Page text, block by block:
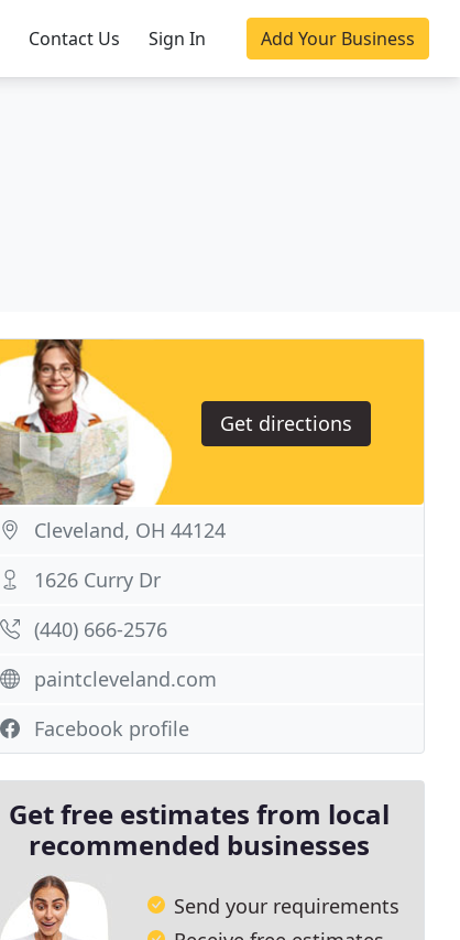
Contact Us Sign In Add Your Business
Get directions
Cleveland, OH 44124
1626 Curry Dr
(440) 666-2576
paintcleveland.com
Facebook profile
Get free estimates from local
recommended businesses
Send your requirements